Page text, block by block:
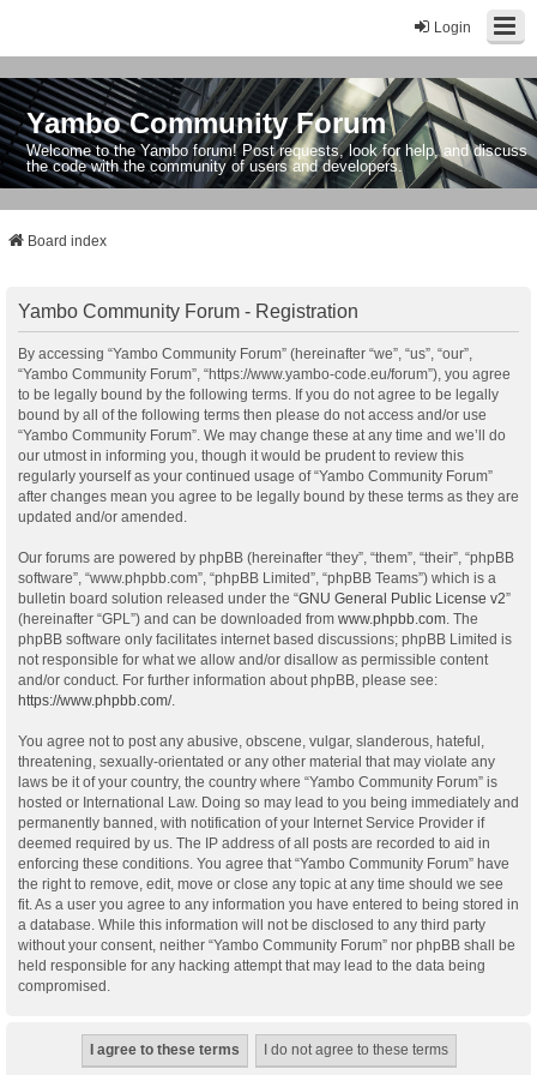
Login
Yambo Community Forum
Welcome to the Yambo forum! Post requests, look for help, and discuss
the code with the community of users and developers.
Board index
Yambo Community Forum - Registration
By accessing “Yambo Community Forum” (hereinafter “we”, “us”, “our”,
“Yambo Community Forum”, “https://www.yambo-code.eu/forum”), you agree
to be legally bound by the following terms. If you do not agree to be legally
bound by all of the following terms then please do not access and/or use
“Yambo Community Forum”. We may change these at any time and we’ll do
our utmost in informing you, though it would be prudent to review this
regularly yourself as your continued usage of “Yambo Community Forum”
after changes mean you agree to be legally bound by these terms as they are
updated and/or amended.
Our forums are powered by phpBB (hereinafter “they”, “them”, “their”, “phpBB
software”, “www.phpbb.com”, “phpBB Limited”, “phpBB Teams”) which is a
bulletin board solution released under the “GNU General Public License v2”
(hereinafter “GPL”) and can be downloaded from www.phpbb.com . The
phpBB software only facilitates internet based discussions; phpBB Limited is
not responsible for what we allow and/or disallow as permissible content
and/or conduct. For further information about phpBB, please see:
https://www.phpbb.com/.
You agree not to post any abusive, obscene, vulgar, slanderous, hateful,
threatening, sexually-orientated or any other material that may violate any
laws be it of your country, the country where “Yambo Community Forum” is
hosted or International Law. Doing so may lead to you being immediately and
permanently banned, with notification of your Internet Service Provider if
deemed required by us. The IP address of all posts are recorded to aid in
enforcing these conditions. You agree that “Yambo Community Forum” have
the right to remove, edit, move or close any topic at any time should we see
fit. As a user you agree to any information you have entered to being stored in
a database. While this information will not be disclosed to any third party
without your consent, neither “Yambo Community Forum” nor phpBB shall be
held responsible for any hacking attempt that may lead to the data being
compromised.